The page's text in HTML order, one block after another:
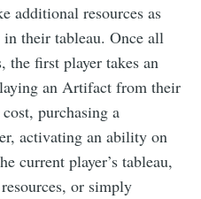
additional resources as
their tableau. Once all
the first player takes an
an Artifact from their
purchasing a
activating an ability on
current player’s tableau,
or simply